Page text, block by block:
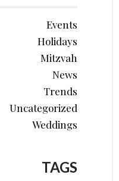
Events
Holidays
Mitzvah
News
Trends
Uncategorized
Weddings
TAGS